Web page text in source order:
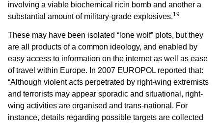
involving a viable biochemical ricin bomb and another a
substantial amount of military-grade explosives.19
These may have been isolated “lone wolf” plots, but they
are all products of a common ideology, and enabled by
easy access to information on the internet as well as ease
of travel within Europe. In 2007 EUROPOL reported that:
“Although violent acts perpetrated by right-wing extremists
and terrorists may appear sporadic and situational, right-
wing activities are organised and trans-national. For
instance, details regarding possible targets are collected